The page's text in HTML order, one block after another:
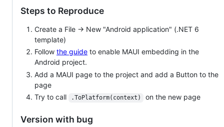
Steps to Reproduce
Create a File -> New "Android application" (.NET 6
template)
Follow the guide to enable MAUI embedding in the
Android project.
Add a MAUI page to the project and add a Button to the
page
Try to call
.ToPlatform(context) on the new page
Version with bug